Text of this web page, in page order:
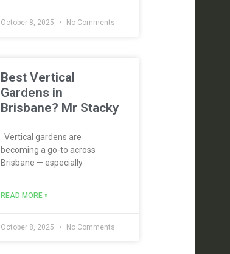
October 8, 2025 No Comments
Best Vertical
Gardens in
Brisbane? Mr Stacky
Vertical gardens are
becoming a go-to across
Brisbane — especially
READ MORE »
October 8, 2025 No Comments